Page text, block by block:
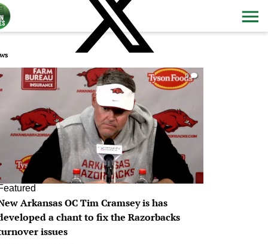
0
Arkansas OC Tim Cramsey is has
a chant to fix the Razorbacks
issues